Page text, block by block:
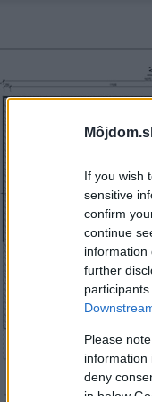
If you wish
sensitive
confirm
continue
information
further
Please
information
deny
in below